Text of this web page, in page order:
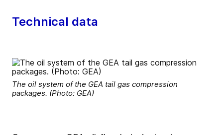
Technical data
The oil system of the GEA tail gas compression
packages. (Photo: GEA)